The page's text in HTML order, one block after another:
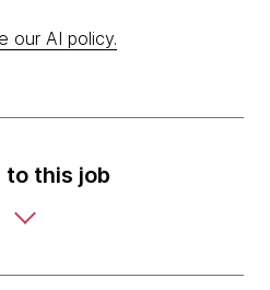
our AI policy.
to this job